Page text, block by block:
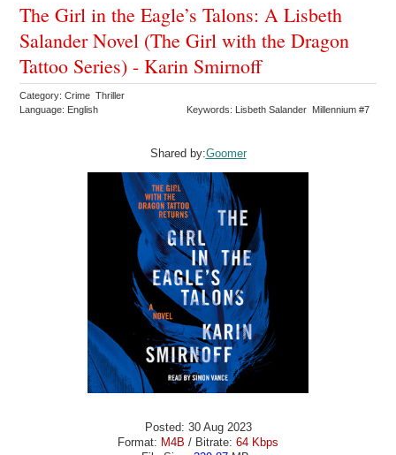
The Girl in the Eagle’s Talons: A Lisbeth
Salander Novel (The Girl with the Dragon
Tattoo Series) - Karin Smirnoff
Category: Crime Thriller
Language: English
Keywords: Lisbeth Salander Millennium #7
Shared by:Goomer
Posted: 30 Aug 2023
Format: M4B / Bitrate: 64 Kbps